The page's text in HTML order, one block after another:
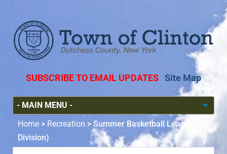
SUBSCRIBE TO EMAIL UPDATES Site Map
Home > Recreation > Summer Basketball League (B-
Division)